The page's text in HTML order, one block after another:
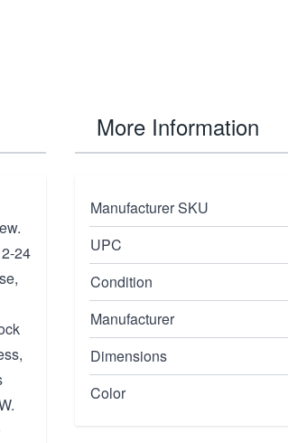
24
More Information
Manufacturer SKU
UPC
Condition
Manufacturer
Dimensions
Color